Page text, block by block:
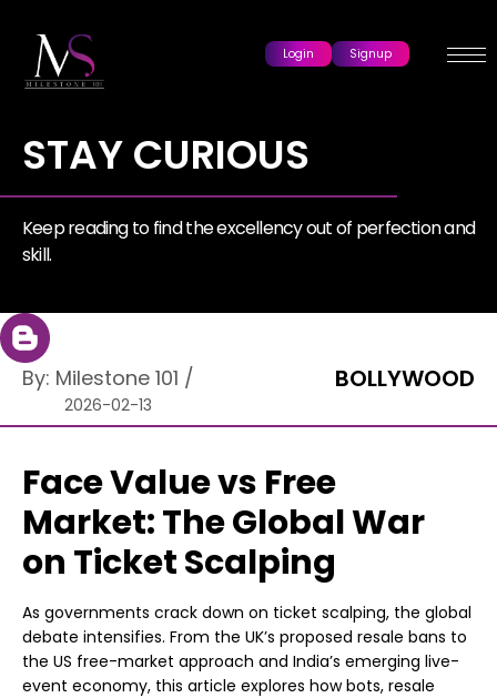
Login Signup
STAY CURIOUS
Keep reading to find the excellency out of perfection and
skill.
By: Milestone 101 /
2026-02-13
BOLLYWOOD
Face Value vs Free
Market: The Global War
on Ticket Scalping
As governments crack down on ticket scalping, the global
debate intensifies. From the UK’s proposed resale bans to
the US free-market approach and India’s emerging live-
event economy, this article explores how bots, resale